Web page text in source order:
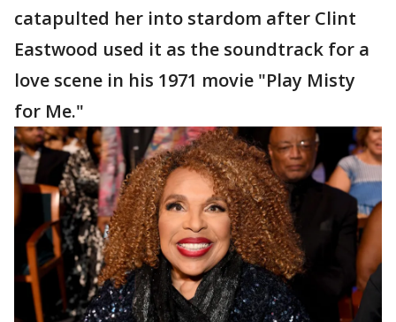
catapulted her into stardom after Clint
Eastwood used it as the soundtrack for a
love scene in his 1971 movie "Play Misty
for Me."